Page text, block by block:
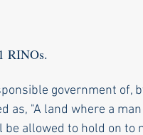
RINOs.
government of,
as, "A land where a
allowed to hold on to